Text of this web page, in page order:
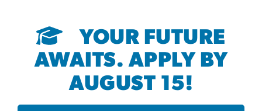
YOUR FUTURE
AWAITS. APPLY BY
AUGUST 15!